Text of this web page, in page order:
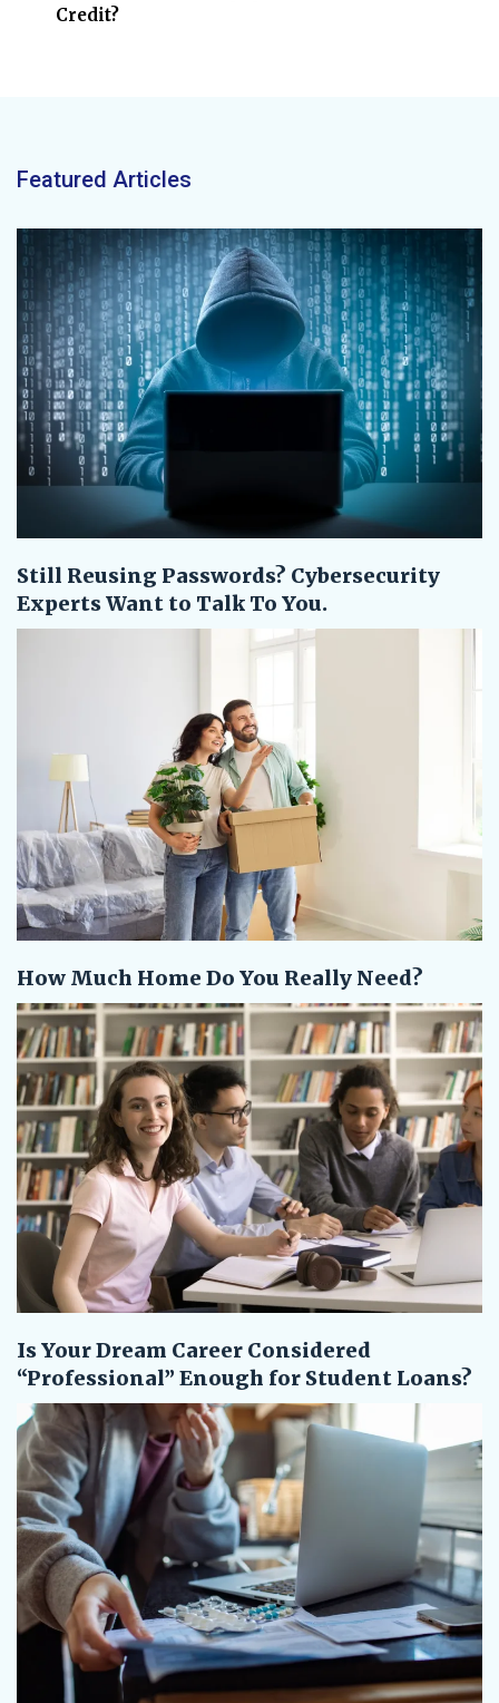
Credit?
Featured Articles
Still Reusing Passwords? Cybersecurity
Experts Want to Talk To You.
How Much Home Do You Really Need?
Is Your Dream Career Considered
“Professional” Enough for Student Loans?